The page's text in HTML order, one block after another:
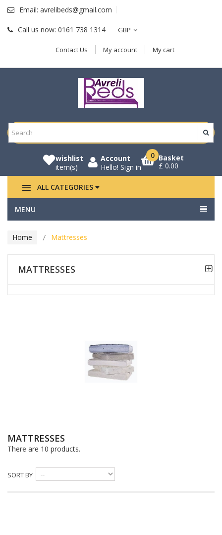
Email: avrelibeds@gmail.com
Call us now: 0161 738 1314 GBP
Contact Us My account My cart
0 Basket
£ 0.00
Account
Hello! Sign in
wishlist
item(s)
ALL CATEGORIES
MENU
Home Mattresses
MATTRESSES
MATTRESSES
There are 10 products.
SORT BY